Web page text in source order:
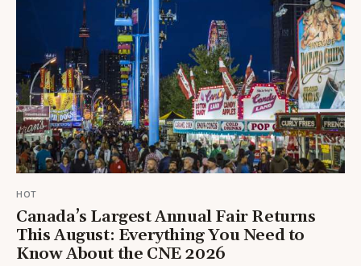
HOT
Canada’s Largest Annual Fair Returns
This August: Everything You Need to
Know About the CNE 2026